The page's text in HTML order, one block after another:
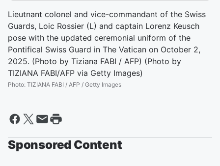
Lieutnant colonel and vice-commandant of the Swiss
Guards, Loic Rossier (L) and captain Lorenz Keusch
pose with the updated ceremonial uniform of the
Pontifical Swiss Guard in The Vatican on October 2,
2025. (Photo by Tiziana FABI / AFP) (Photo by
TIZIANA FABI/AFP via Getty Images)
Photo: TIZIANA FABI / AFP / Getty Images
Sponsored Content